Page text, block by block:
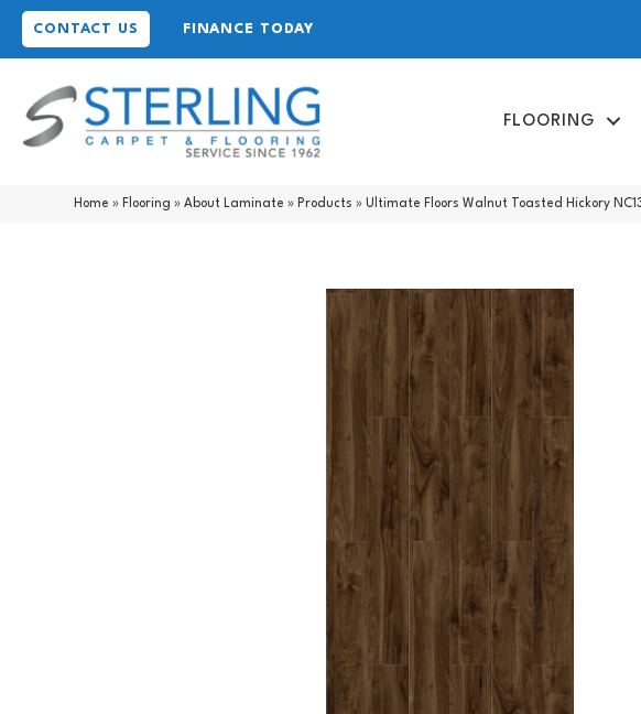
CONTACT US FINANCE TODAY
FLOORING
Home » Flooring »About Laminate » Products »Ultimate Floors Walnut Toasted Hickory